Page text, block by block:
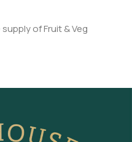
of Fruit & Veg